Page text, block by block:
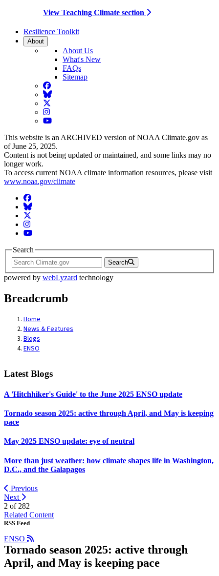
View Teaching Climate section
Resilience Toolkit
About
About Us
What's New
FAQs
Sitemap
Facebook
BlueSky
Twitter
Instagram
YouTube
This website is an ARCHIVED version of NOAA Climate.gov as
of June 25, 2025.
Content is not being updated or maintained, and some links may no
longer work.
To access current NOAA climate information resources, please visit
www.noaa.gov/climate
Facebook
BlueSky
Twitter
Instagram
YouTube
Search
Search
powered by webLyzard technology
Breadcrumb
Home
News & Features
Blogs
ENSO
Latest Blogs
A 'Hitchhiker's Guide' to the June 2025 ENSO update
Tornado season 2025: active through April, and May is keeping
pace
May 2025 ENSO update: eye of neutral
More than just weather: how climate shapes life in Washington,
D.C., and the Galapagos
Previous
Next
2 of 282
Related Content
RSS Feed
ENSO
Tornado season 2025: active through
April, and May is keeping pace